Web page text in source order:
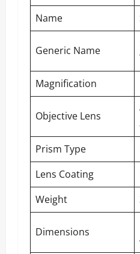
Name
Generic Name
Magnification
Objective Lens
Prism Type
Lens Coating
Weight
Dimensions